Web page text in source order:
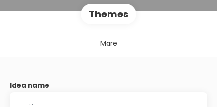
Themes
Mare
Idea name